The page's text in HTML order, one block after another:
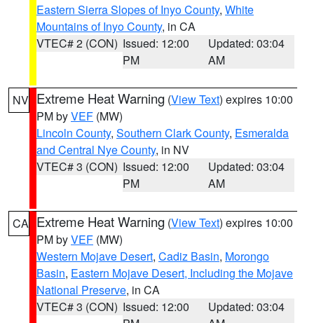
Eastern Sierra Slopes of Inyo County, White
Mountains of Inyo County, in CA
VTEC# 2 (CON) Issued: 12:00
PM
Updated: 03:04
AM
NV Extreme Heat Warning (View Text) expires 10:00
PM byVEF (MW)
Lincoln County, Southern Clark County, Esmeralda
and Central Nye County, in NV
VTEC# 3 (CON) Issued: 12:00
PM
Updated: 03:04
AM
CA Extreme Heat Warning (View Text) expires 10:00
PM byVEF (MW)
Western Mojave Desert, Cadiz Basin, Morongo
Basin, Eastern Mojave Desert, Including the Mojave
National Preserve, in CA
VTEC# 3 (CON) Issued: 12:00
Updated: 03:04